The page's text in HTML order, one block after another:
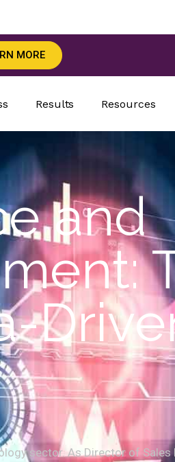
MORE
Results Resources
and
sector. As Director of Sales